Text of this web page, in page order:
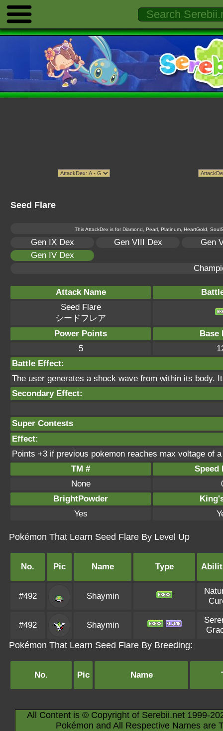
Seed Flare
This AttackDex is for Diamond, Pearl, Platinum, HeartGold,
Gen IX Dex Gen VIII Dex
Gen
Gen IV Dex
Attack Name
Seed Flare
シードフレア
Power Points
Base
5
Battle Effect:
The user generates a shock wave from within its body.
Secondary Effect:
Super Contests
Effect:
Points +3 if previous pokemon reaches max voltage of
TM #
Speed
None
BrightPowder
Yes
Pokémon That Learn Seed Flare By Level Up
No. Pic Name Type
#492 Shaymin
#492 Shaymin
Pokémon That Learn Seed Flare By Breeding:
No. Pic Name
All Content is © Copyright of Serebii.net 1999-
Pokémon and All Respective Names are